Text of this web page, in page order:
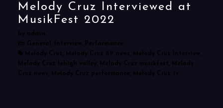
Melody Cruz Interviewed at
MusikFest 2022
by admin
General, Interview, Performance
Melody Cruz, Melody Cruz 69 news, Melody Cruz Interview,
Melody Cruz lehigh valley, Melody Cruz musikfest, Melody
Cruz news, Melody Cruz performance, Melody Cruz tv